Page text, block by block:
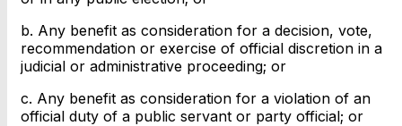
b. Any benefit as consideration for a decision, vote,
recommendation or exercise of official discretion in a
judicial or administrative proceeding; or
c. Any benefit as consideration for a violation of an
official duty of a public servant or party official; or